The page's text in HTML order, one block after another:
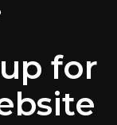
for